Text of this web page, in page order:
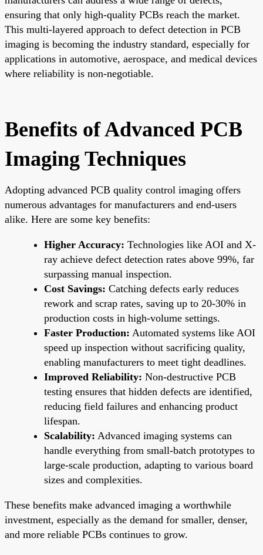
ensuring that only high-quality PCBs reach the market.
This multi-layered approach to defect detection in PCB
imaging is becoming the industry standard, especially for
applications in automotive, aerospace, and medical devices
where reliability is non-negotiable.
Benefits of Advanced PCB
Imaging Techniques
Adopting advanced PCB quality control imaging offers
numerous advantages for manufacturers and end-users
alike. Here are some key benefits:
Higher Accuracy: Technologies like AOI and X-
ray achieve defect detection rates above 99%, far
surpassing manual inspection.
Cost Savings: Catching defects early reduces
rework and scrap rates, saving up to 20-30% in
production costs in high-volume settings.
Faster Production: Automated systems like AOI
speed up inspection without sacrificing quality,
enabling manufacturers to meet tight deadlines.
Improved Reliability: Non-destructive PCB
testing ensures that hidden defects are identified,
reducing field failures and enhancing product
lifespan.
Scalability: Advanced imaging systems can
handle everything from small-batch prototypes to
large-scale production, adapting to various board
sizes and complexities.
These benefits make advanced imaging a worthwhile
investment, especially as the demand for smaller, denser,
and more reliable PCBs continues to grow.